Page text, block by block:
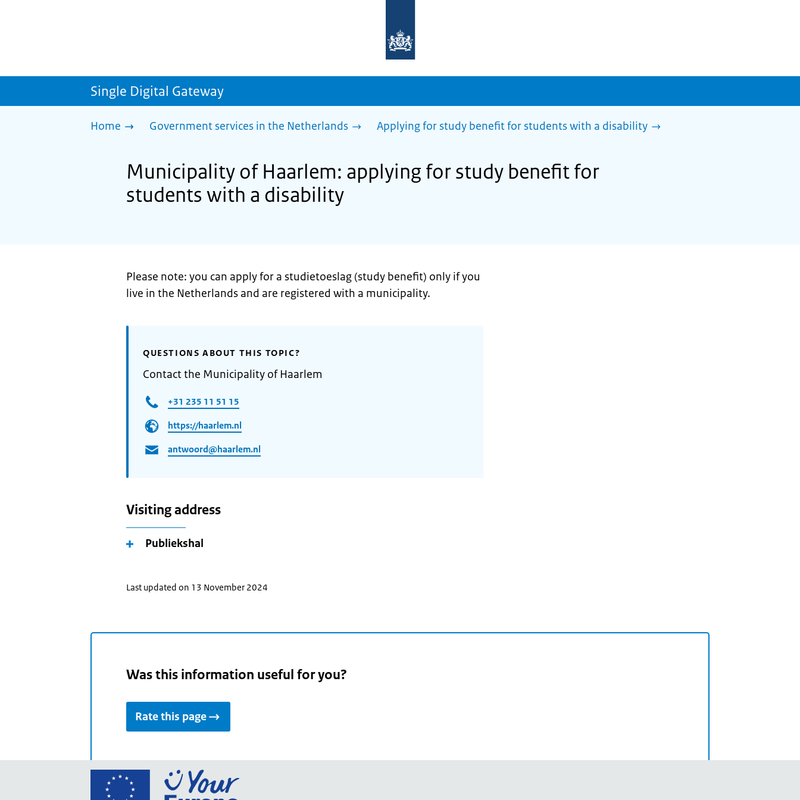
homepage
sdg.government.nl
Single Digital Gateway
Home Government services in the Netherlands Applying for study benefit for students with a disability
Municipality of Haarlem: applying for study benefit for
students with a disability
Please note: you can apply for a studietoeslag (study benefit) only if you
live in the Netherlands and are registered with a municipality.
QUESTIONS ABOUT THIS TOPIC?
Contact the Municipality of Haarlem
+31 235 11 51 15
https://haarlem.nl
antwoord@haarlem.nl
Visiting address
Publiekshal
Last updated on 13 November 2024
Was this information useful for you?
Rate this page
Go